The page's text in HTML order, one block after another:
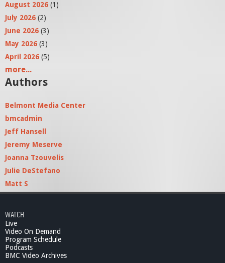
August 2026 (1)
July 2026 (2)
June 2026 (3)
May 2026 (3)
April 2026 (5)
more...
Authors
Belmont Media Center
bmcadmin
Jeff Hansell
Jeremy Meserve
Joanna Tzouvelis
Julie DeStefano
Matt S
WATCH
Live
Video On Demand
Program Schedule
Podcasts
BMC Video Archives